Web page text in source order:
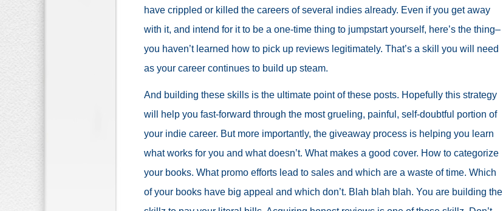
have crippled or killed the careers of several indies already. Even if you get away
with it, and intend for it to be a one-time thing to jumpstart yourself, here’s the thing–
you haven’t learned how to pick up reviews legitimately. That’s a skill you will need
as your career continues to build up steam.
And building these skills is the ultimate point of these posts. Hopefully this strategy
will help you fast-forward through the most grueling, painful, self-doubtful portion of
your indie career. But more importantly, the giveaway process is helping you learn
what works for you and what doesn’t. What makes a good cover. How to categorize
your books. What promo efforts lead to sales and which are a waste of time. Which
of your books have big appeal and which don’t. Blah blah blah. You are building the